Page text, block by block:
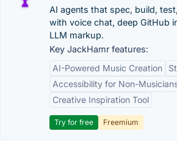
AI agents that spec, build,
with voice chat, deep GitHub
LLM markup.
Key JackHamr features:
AI-Powered Music Creation
Accessibility for Non-
Creative Inspiration Tool
Try for free Freemium